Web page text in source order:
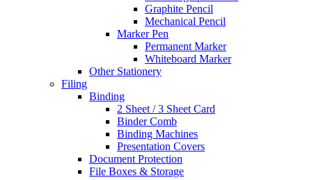
Graphite Pencil
Mechanical Pencil
Marker Pen
Permanent Marker
Whiteboard Marker
Other Stationery
Filing
Binding
2 Sheet / 3 Sheet Card
Binder Comb
Binding Machines
Presentation Covers
Document Protection
File Boxes & Storage